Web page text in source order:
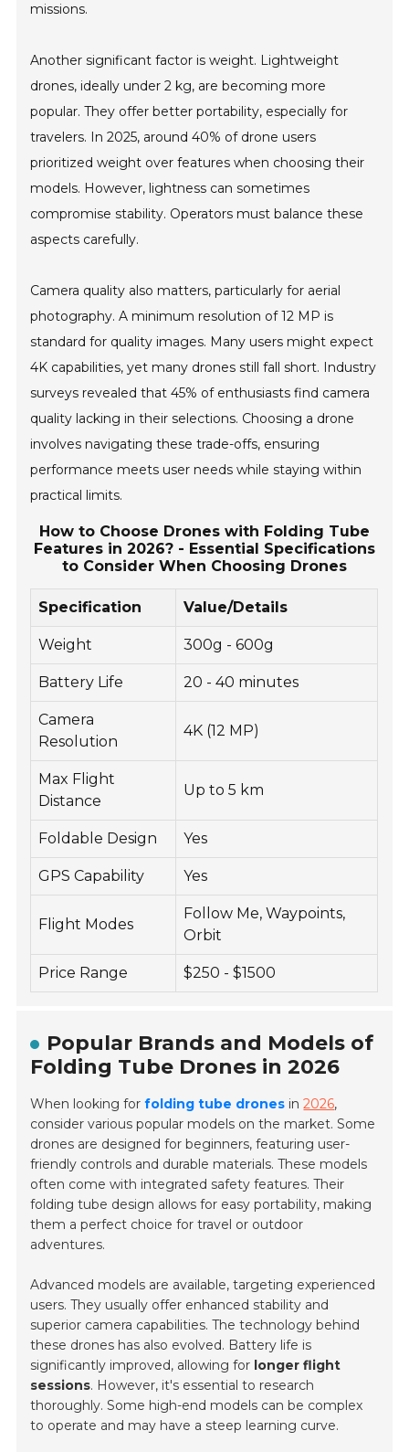
missions.
Another significant factor is weight. Lightweight
drones, ideally under 2 kg, are becoming more
popular. They offer better portability, especially for
travelers. In 2025, around 40% of drone users
prioritized weight over features when choosing their
models. However, lightness can sometimes
compromise stability. Operators must balance these
aspects carefully.
Camera quality also matters, particularly for aerial
photography. A minimum resolution of 12 MP is
standard for quality images. Many users might expect
4K capabilities, yet many drones still fall short. Industry
surveys revealed that 45% of enthusiasts find camera
quality lacking in their selections. Choosing a drone
involves navigating these trade-offs, ensuring
performance meets user needs while staying within
practical limits.
How to Choose Drones with Folding Tube
Features in 2026? - Essential Specifications
to Consider When Choosing Drones
Specification Value/Details
Weight 300g - 600g
Battery Life 20 - 40 minutes
Camera
Resolution
4K (12 MP)
Max Flight
Distance
Up to 5 km
Foldable Design Yes
GPS Capability Yes
Flight Modes
Follow Me, Waypoints,
Orbit
Price Range $250 - $1500
Popular Brands and Models of
Folding Tube Drones in 2026
When looking forfolding tube drones in2026,
consider various popular models on the market. Some
drones are designed for beginners, featuring user-
friendly controls and durable materials. These models
often come with integrated safety features. Their
folding tube design allows for easy portability, making
them a perfect choice for travel or outdoor
adventures.
Advanced models are available, targeting experienced
users. They usually offer enhanced stability and
superior camera capabilities. The technology behind
these drones has also evolved. Battery life is
significantly improved, allowing for longer flight
sessions. However, it's essential to research
thoroughly. Some high-end models can be complex
to operate and may have a steep learning curve.